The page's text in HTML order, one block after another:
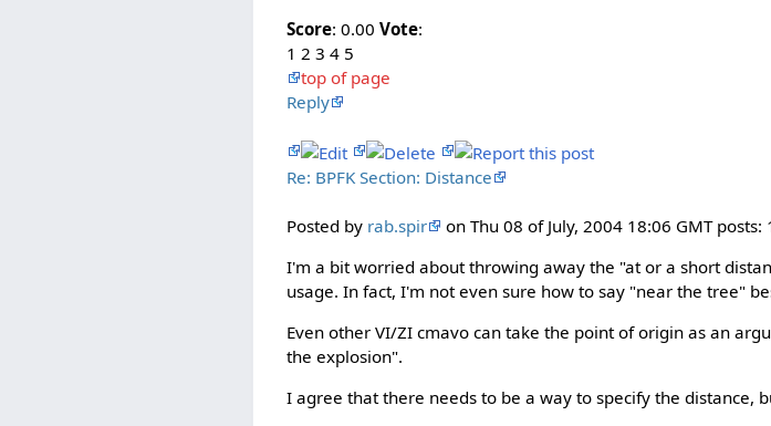
Score: 0.00Vote:
1 2 3 4 5
top of page
Reply
Re: BPFK Section: Distance
Posted by rab.spir
on Thu 08 of July, 2004 18:06 GMT posts:
I'm a bit worried about throwing away the "at or a short
usage. In fact, I'm not even sure how to say "near the tree"
Even other VI/ZI cmavo can take the point of origin as an
the explosion".
I agree that there needs to be a way to specify the distance,